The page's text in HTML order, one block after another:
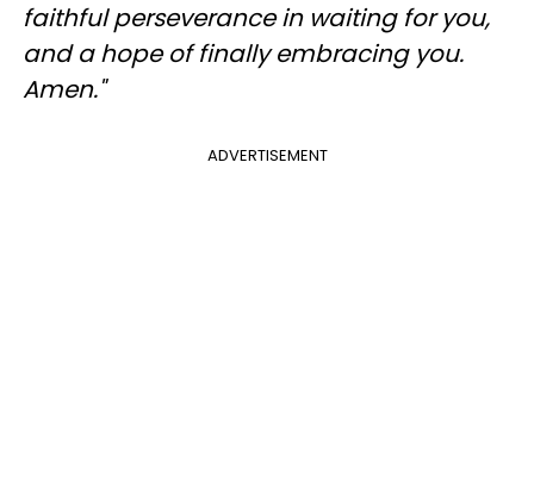
faithful perseverance in waiting for you,
and a hope of finally embracing you.
Amen."
ADVERTISEMENT